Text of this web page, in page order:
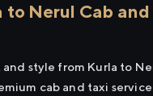
Nerul Cab and
style from Kurla to
cab and taxi